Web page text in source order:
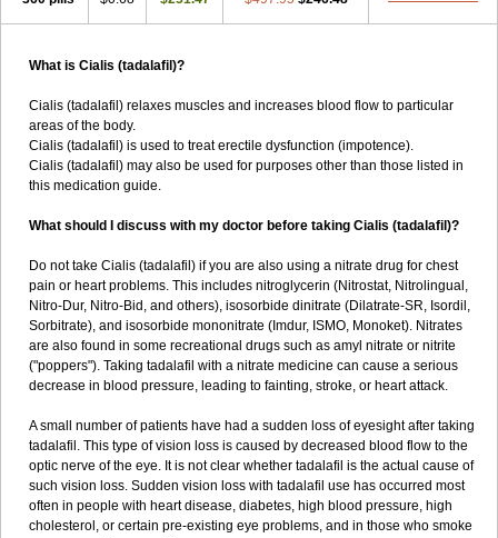
What is Cialis (tadalafil)?
Cialis (tadalafil) relaxes muscles and increases blood flow to particular
areas of the body.
Cialis (tadalafil) is used to treat erectile dysfunction (impotence).
Cialis (tadalafil) may also be used for purposes other than those listed in
this medication guide.
What should I discuss with my doctor before taking Cialis (tadalafil)?
Do not take Cialis (tadalafil) if you are also using a nitrate drug for chest
pain or heart problems. This includes nitroglycerin (Nitrostat, Nitrolingual,
Nitro-Dur, Nitro-Bid, and others), isosorbide dinitrate (Dilatrate-SR, Isordil,
Sorbitrate), and isosorbide mononitrate (Imdur, ISMO, Monoket). Nitrates
are also found in some recreational drugs such as amyl nitrate or nitrite
("poppers"). Taking tadalafil with a nitrate medicine can cause a serious
decrease in blood pressure, leading to fainting, stroke, or heart attack.
A small number of patients have had a sudden loss of eyesight after taking
tadalafil. This type of vision loss is caused by decreased blood flow to the
optic nerve of the eye. It is not clear whether tadalafil is the actual cause of
such vision loss. Sudden vision loss with tadalafil use has occurred most
often in people with heart disease, diabetes, high blood pressure, high
cholesterol, or certain pre-existing eye problems, and in those who smoke